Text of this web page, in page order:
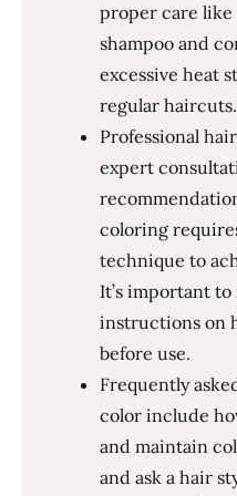
proper care like
shampoo and
excessive heat
regular haircuts.
Professional
expert
coloring
technique to
It’s important
instructions on
before use.
Frequently
color include
and maintain
and ask a hair